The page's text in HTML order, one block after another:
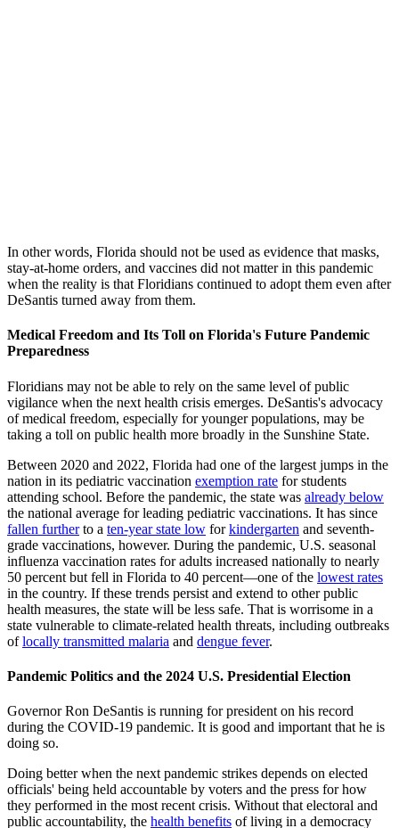
In other words, Florida should not be used as evidence that masks,
stay-at-home orders, and vaccines did not matter in this pandemic
when the reality is that Floridians continued to adopt them even after
DeSantis turned away from them.
Medical Freedom and Its Toll on Florida's Future Pandemic
Preparedness
Floridians may not be able to rely on the same level of public
vigilance when the next health crisis emerges. DeSantis's advocacy
of medical freedom, especially for younger populations, may be
taking a toll on public health more broadly in the Sunshine State.
Between 2020 and 2022, Florida had one of the largest jumps in the
nation in its pediatric vaccination exemption rate for students
attending school. Before the pandemic, the state was already below
the national average for leading pediatric vaccinations. It has since
fallen furtherto a ten-year state low forkindergarten and seventh-
grade vaccinations, however. During the pandemic, U.S. seasonal
influenza vaccination rates for adults increased nationally to nearly
50 percent but fell in Florida to 40 percent—one of the lowest rates
in the country. If these trends persist and extend to other public
health measures, the state will be less safe. That is worrisome in a
state vulnerable to climate-related health threats, including outbreaks
oflocally transmitted malaria and dengue fever.
Pandemic Politics and the 2024 U.S. Presidential Election
Governor Ron DeSantis is running for president on his record
during the COVID-19 pandemic. It is good and important that he is
doing so.
Doing better when the next pandemic strikes depends on elected
officials' being held accountable by voters and the press for how
they performed in the most recent crisis. Without that electoral and
public accountability, the health benefits of living in a democracy